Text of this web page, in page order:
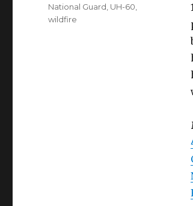
National Guard UH-60
wildfire